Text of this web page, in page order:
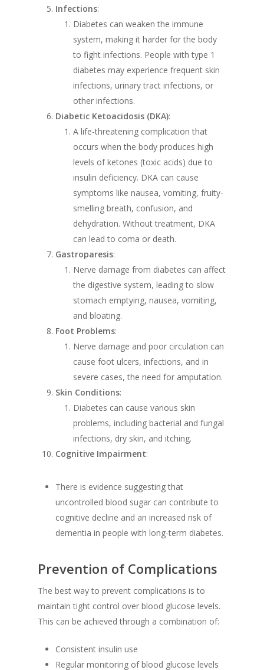
Infections:
Diabetes can weaken the immune
system, making it harder for the body
to fight infections. People with type 1
diabetes may experience frequent skin
infections, urinary tract infections, or
other infections.
Diabetic Ketoacidosis (DKA):
A life-threatening complication that
occurs when the body produces high
levels of ketones (toxic acids) due to
insulin deficiency. DKA can cause
symptoms like nausea, vomiting, fruity-
smelling breath, confusion, and
dehydration. Without treatment, DKA
can lead to coma or death.
Gastroparesis:
Nerve damage from diabetes can affect
the digestive system, leading to slow
stomach emptying, nausea, vomiting,
and bloating.
Foot Problems:
Nerve damage and poor circulation can
cause foot ulcers, infections, and in
severe cases, the need for amputation.
Skin Conditions:
Diabetes can cause various skin
problems, including bacterial and fungal
infections, dry skin, and itching.
Cognitive Impairment:
There is evidence suggesting that
uncontrolled blood sugar can contribute to
cognitive decline and an increased risk of
dementia in people with long-term diabetes.
Prevention of Complications
The best way to prevent complications is to
maintain tight control over blood glucose levels.
This can be achieved through a combination of:
Consistent insulin use
Regular monitoring of blood glucose levels